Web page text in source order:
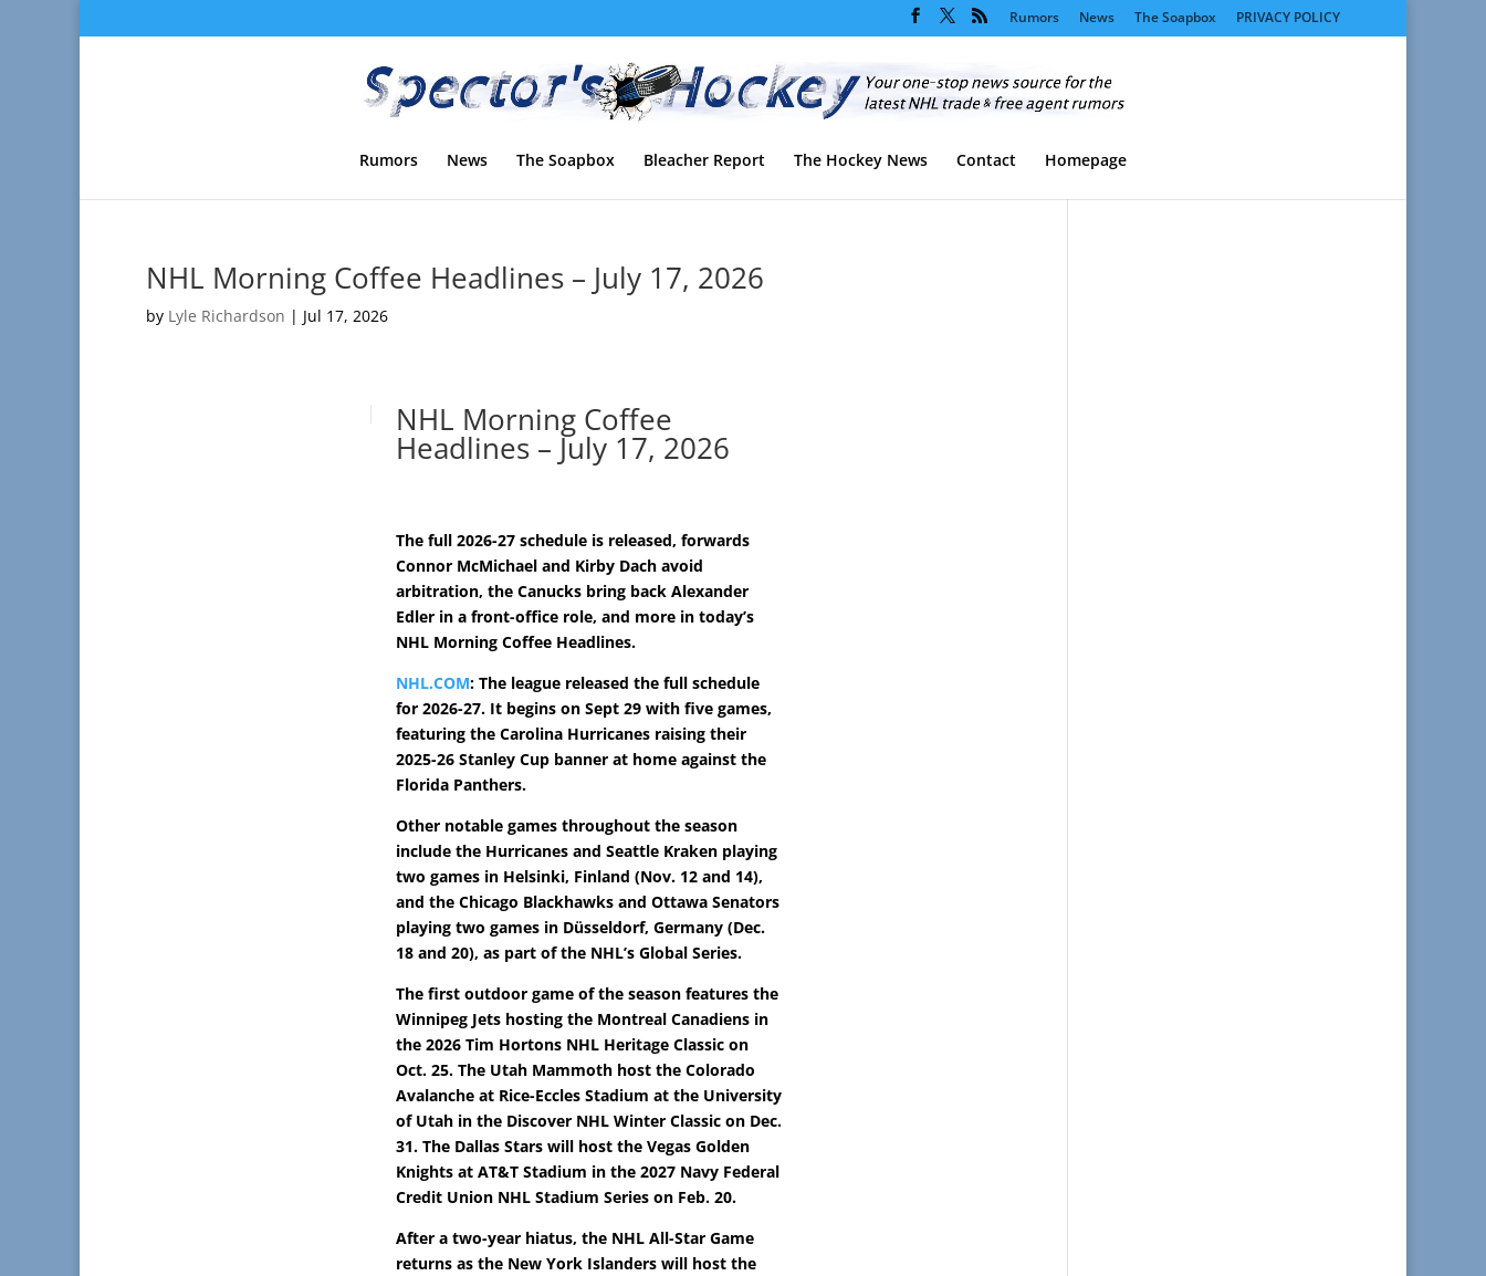
Rumors News The Soapbox PRIVACY POLICY
Rumors News The Soapbox Bleacher Report The Hockey News Contact Homepage
NHL Morning Coffee Headlines – July 17, 2026
by Lyle Richardson | Jul 17, 2026
NHL Morning Coffee
Headlines – July 17, 2026
The full 2026-27 schedule is released, forwards
Connor McMichael and Kirby Dach avoid
arbitration, the Canucks bring back Alexander
Edler in a front-office role, and more in today’s
NHL Morning Coffee Headlines.
NHL.COM: The league released the full schedule
for 2026-27. It begins on Sept 29 with five games,
featuring the Carolina Hurricanes raising their
2025-26 Stanley Cup banner at home against the
Florida Panthers.
Other notable games throughout the season
include the Hurricanes and Seattle Kraken playing
two games in Helsinki, Finland (Nov. 12 and 14),
and the Chicago Blackhawks and Ottawa Senators
playing two games in Düsseldorf, Germany (Dec.
18 and 20), as part of the NHL’s Global Series.
The first outdoor game of the season features the
Winnipeg Jets hosting the Montreal Canadiens in
the 2026 Tim Hortons NHL Heritage Classic on
Oct. 25. The Utah Mammoth host the Colorado
Avalanche at Rice-Eccles Stadium at the University
of Utah in the Discover NHL Winter Classic on Dec.
31. The Dallas Stars will host the Vegas Golden
Knights at AT&T Stadium in the 2027 Navy Federal
Credit Union NHL Stadium Series on Feb. 20.
After a two-year hiatus, the NHL All-Star Game
returns as the New York Islanders will host the